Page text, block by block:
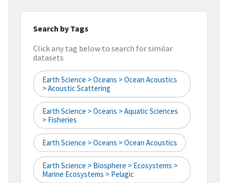
Search by Tags
Click any tag below to search for similar
datasets
Earth Science > Oceans > Ocean Acoustics
> Acoustic Scattering
Earth Science > Oceans > Aquatic Sciences
> Fisheries
Earth Science > Oceans > Ocean Acoustics
Earth Science > Biosphere > Ecosystems >
Marine Ecosystems > Pelagic